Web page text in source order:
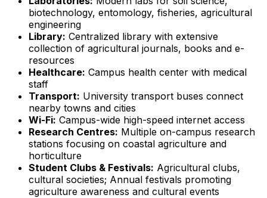
biotechnology, entomology, fisheries, agricultural
engineering
Library: Centralized library with extensive
collection of agricultural journals, books and e-
resources
Healthcare: Campus health center with medical
staff
Transport: University transport buses connect
nearby towns and cities
Wi-Fi: Campus-wide high-speed internet access
Research Centres: Multiple on-campus research
stations focusing on coastal agriculture and
horticulture
Student Clubs & Festivals: Agricultural clubs,
cultural societies; Annual festivals promoting
agriculture awareness and cultural events